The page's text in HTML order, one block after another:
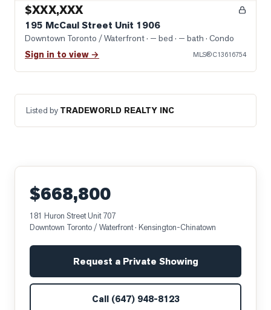
$XXX,XXX
195 McCaul Street Unit 1906
Downtown Toronto / Waterfront· — bed · — bath · Condo
Sign in to view → MLS®C13616754
Listed by TRADEWORLD REALTY INC
$668,800
181 Huron Street Unit 707
Downtown Toronto / Waterfront· Kensington-Chinatown
Request a Private Showing
Call (647) 948-8123